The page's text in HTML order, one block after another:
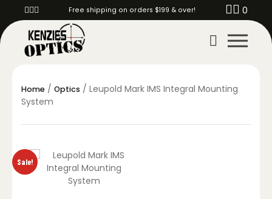
Free shipping on orders $199 & over! 0
Home / Optics / Leupold Mark IMS Integral Mounting
System
Sale!